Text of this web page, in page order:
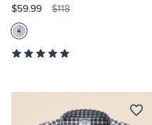
$59.99 $118